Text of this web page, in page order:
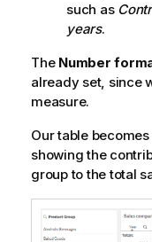
such as
years.
The Number
already set, since
measure.
Our table
showing the
group to the total